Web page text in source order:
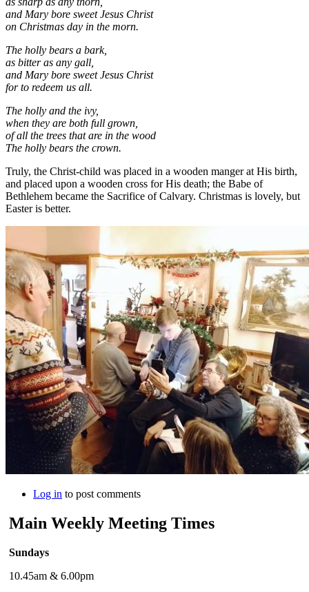
and Mary bore sweet Jesus Christ
on Christmas day in the morn.
The holly bears a bark,
as bitter as any gall,
and Mary bore sweet Jesus Christ
for to redeem us all.
The holly and the ivy,
when they are both full grown,
of all the trees that are in the wood
The holly bears the crown.
Truly, the Christ-child was placed in a wooden manger at His birth,
and placed upon a wooden cross for His death; the Babe of
Bethlehem became the Sacrifice of Calvary. Christmas is lovely, but
Easter is better.
Log in to post comments
Main Weekly Meeting Times
Sundays
10.45am & 6.00pm